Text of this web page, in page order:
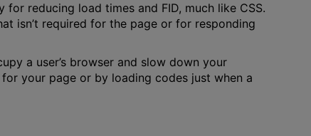
reducing load times and FID, much like CSS.
isn’t required for the page or for responding
a user’s browser and slow down your
your page or by loading codes just when a